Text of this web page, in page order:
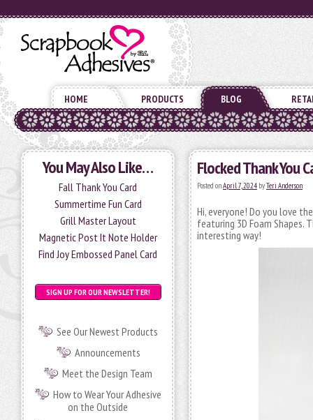
HOME PRODUCTS BLOG
You May Also Like…
Fall Thank You Card
Summertime Fun Card
Grill Master Layout
Magnetic Post It Note Holder
Find Joy Embossed Panel Card
SIGN UP FOR OUR NEWSLETTER!
See Our Newest Products
Announcements
Meet the Design Team
How to Wear Your Adhesive
on the Outside
Flocked Thank You
Posted onApril 7, 2024 byTeri Anderson
Hi, everyone! Do you love
featuring 3D Foam Shapes.
interesting way!